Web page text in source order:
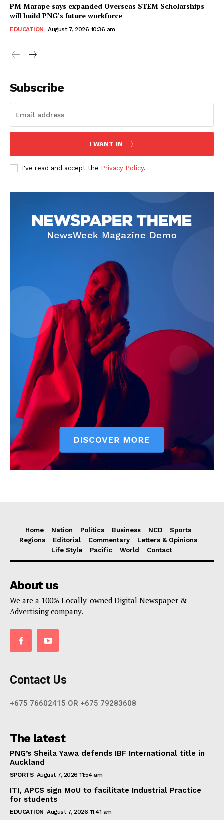
PM Marape says expanded Overseas STEM Scholarships
will build PNG’s future workforce
EDUCATION August 7, 2026 10:36 am
Subscribe
I WANT IN
I've read and accept the Privacy Policy.
Home Nation Politics Business NCD
Sports
Regions
Editorial Commentary
Letters & Opinions
Life Style
Pacific World Contact
About us
We are a 100% Locally-owned Digital Newspaper &
Advertising company.
Contact Us
+675 76602415 OR +675 79283608
The latest
PNG’s Sheila Yawa defends IBF International title in
Auckland
SPORTS August 7, 2026 11:54 am
ITI, APCS sign MoU to facilitate Industrial Practice
for students
EDUCATION August 7, 2026 11:41 am